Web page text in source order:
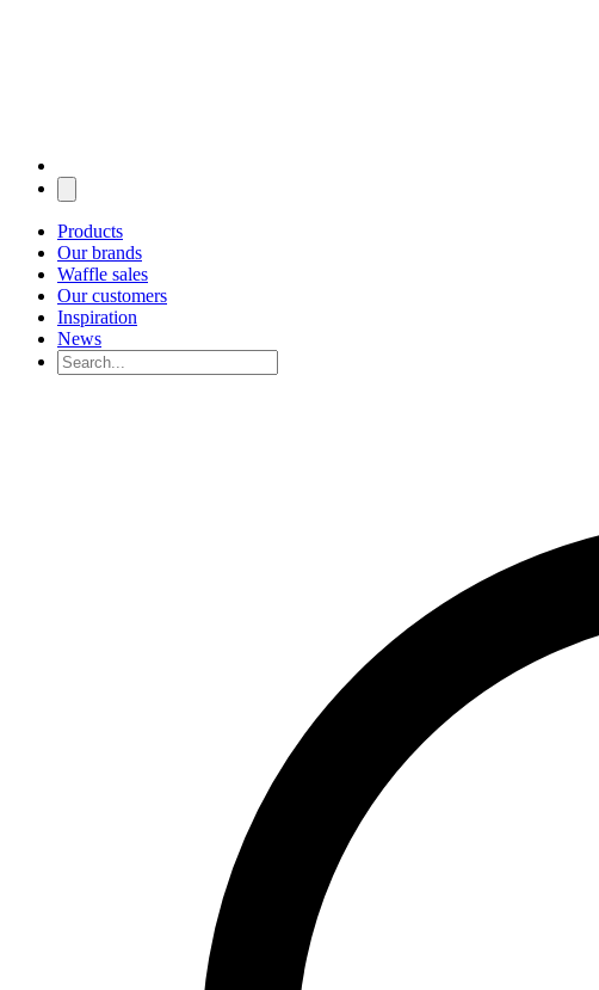
Products
Our brands
Waffle sales
Our customers
Inspiration
News